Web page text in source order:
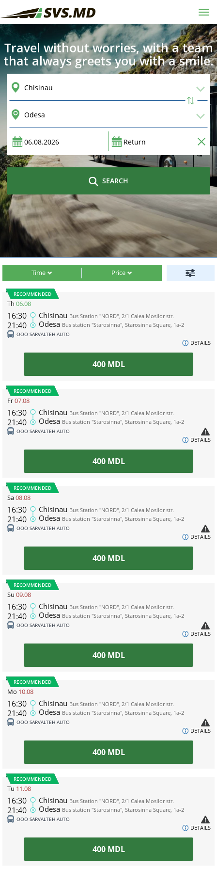
Travel without worries, with a team
that always greets you with a smile.
SEARCH
Time Price
RECOMMENDED
Th 06.08
16:30
21:40
Chisinau Bus Station "NORD", 2/1 Calea Mosilor str.
Odesa Bus station "Starosinna", Starosinna Square, 1а-2
ООО SARVALTEH AUTO
DETAILS
400 MDL
RECOMMENDED
Fr07.08
16:30
21:40
Chisinau Bus Station "NORD", 2/1 Calea Mosilor str.
Odesa Bus station "Starosinna", Starosinna Square, 1а-2
ООО SARVALTEH AUTO
DETAILS
400 MDL
RECOMMENDED
Sa08.08
16:30
21:40
Chisinau Bus Station "NORD", 2/1 Calea Mosilor str.
Odesa Bus station "Starosinna", Starosinna Square, 1а-2
ООО SARVALTEH AUTO
DETAILS
400 MDL
RECOMMENDED
Su 09.08
16:30
21:40
Chisinau Bus Station "NORD", 2/1 Calea Mosilor str.
Odesa Bus station "Starosinna", Starosinna Square, 1а-2
ООО SARVALTEH AUTO
DETAILS
400 MDL
RECOMMENDED
Mo 10.08
16:30
21:40
Chisinau Bus Station "NORD", 2/1 Calea Mosilor str.
Odesa Bus station "Starosinna", Starosinna Square, 1а-2
ООО SARVALTEH AUTO
DETAILS
400 MDL
RECOMMENDED
Tu 11.08
16:30
21:40
Chisinau Bus Station "NORD", 2/1 Calea Mosilor str.
Odesa Bus station "Starosinna", Starosinna Square, 1а-2
ООО SARVALTEH AUTO
DETAILS
400 MDL